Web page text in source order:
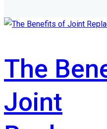
The
Joint